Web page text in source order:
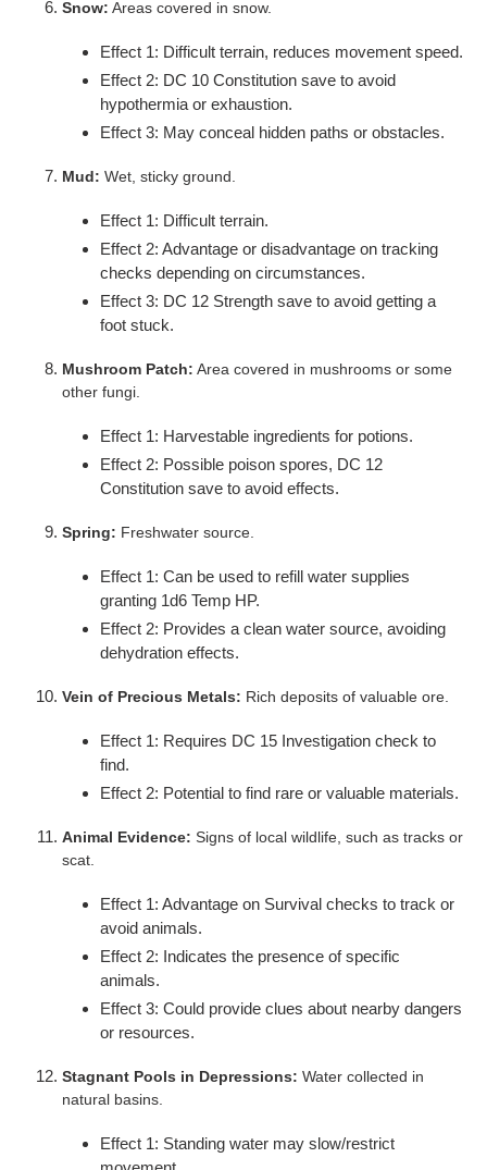
Snow: Areas covered in snow.
Effect 1: Difficult terrain, reduces movement speed.
Effect 2: DC 10 Constitution save to avoid
hypothermia or exhaustion.
Effect 3: May conceal hidden paths or obstacles.
Mud: Wet, sticky ground.
Effect 1: Difficult terrain.
Effect 2: Advantage or disadvantage on tracking
checks depending on circumstances.
Effect 3: DC 12 Strength save to avoid getting a
foot stuck.
Mushroom Patch: Area covered in mushrooms or some
other fungi.
Effect 1: Harvestable ingredients for potions.
Effect 2: Possible poison spores, DC 12
Constitution save to avoid effects.
Spring: Freshwater source.
Effect 1: Can be used to refill water supplies
granting 1d6 Temp HP.
Effect 2: Provides a clean water source, avoiding
dehydration effects.
Vein of Precious Metals: Rich deposits of valuable ore.
Effect 1: Requires DC 15 Investigation check to
find.
Effect 2: Potential to find rare or valuable materials.
Animal Evidence: Signs of local wildlife, such as tracks or
scat.
Effect 1: Advantage on Survival checks to track or
avoid animals.
Effect 2: Indicates the presence of specific
animals.
Effect 3: Could provide clues about nearby dangers
or resources.
Stagnant Pools in Depressions: Water collected in
natural basins.
Effect 1: Standing water may slow/restrict